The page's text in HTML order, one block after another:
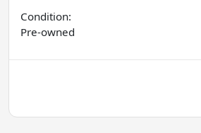
Condition:
Pre-owned